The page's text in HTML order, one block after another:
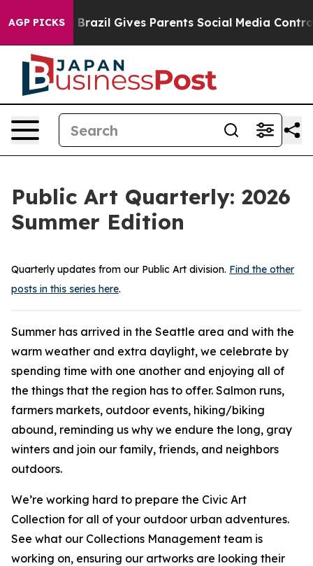
AGP PICKS
Gives Parents Social Media Controls for Their
Public Art Quarterly: 2026
Summer Edition
Quarterly updates from our Public Art division. Find the other
posts in this series here.
Summer has arrived in the Seattle area and with the
warm weather and extra daylight, we celebrate by
spending time with one another and enjoying all of
the things that the region has to offer. Salmon runs,
farmers markets, outdoor events, hiking/biking
abound, reminding us why we endure the long, gray
winters and join our family, friends, and neighbors
outdoors.
We’re working hard to prepare the Civic Art
Collection for all of your outdoor urban adventures.
See what our Collections Management team is
working on, ensuring our artworks are looking their